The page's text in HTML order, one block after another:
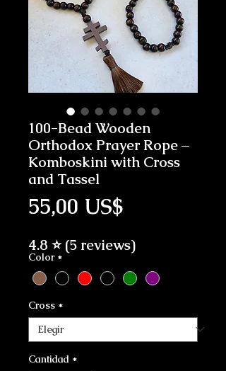
100-Bead Wooden
Orthodox Prayer Rope –
Komboskini with Cross
and Tassel
55,00 US$Precio
4.8 ⭐ (5 reviews)
Color *
Cross *
Cantidad *